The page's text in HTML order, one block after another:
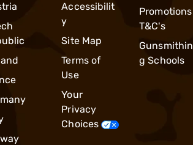
Accessibilit
y
Site Map
Terms of
Use
Your
Privacy
Choices
Promotions
T&C's
Gunsmithin
g Schools